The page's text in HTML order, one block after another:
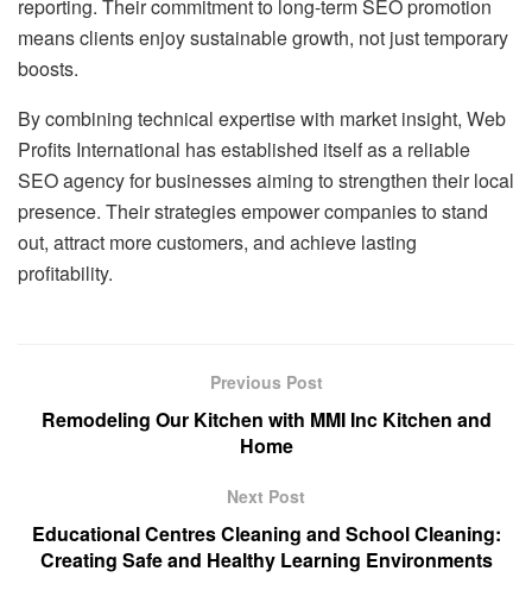
reporting. Their commitment to long-term SEO promotion
means clients enjoy sustainable growth, not just temporary
boosts.
By combining technical expertise with market insight, Web
Profits International has established itself as a reliable
SEO agency for businesses aiming to strengthen their local
presence. Their strategies empower companies to stand
out, attract more customers, and achieve lasting
profitability.
Previous Post
Remodeling Our Kitchen with MMI Inc Kitchen and
Home
Next Post
Educational Centres Cleaning and School Cleaning:
Creating Safe and Healthy Learning Environments